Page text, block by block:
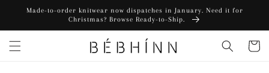
Skip to
Made-to-order knitwear now dispatches in January. Need it for
Christmas? Browse Ready-to-Ship.
Cart